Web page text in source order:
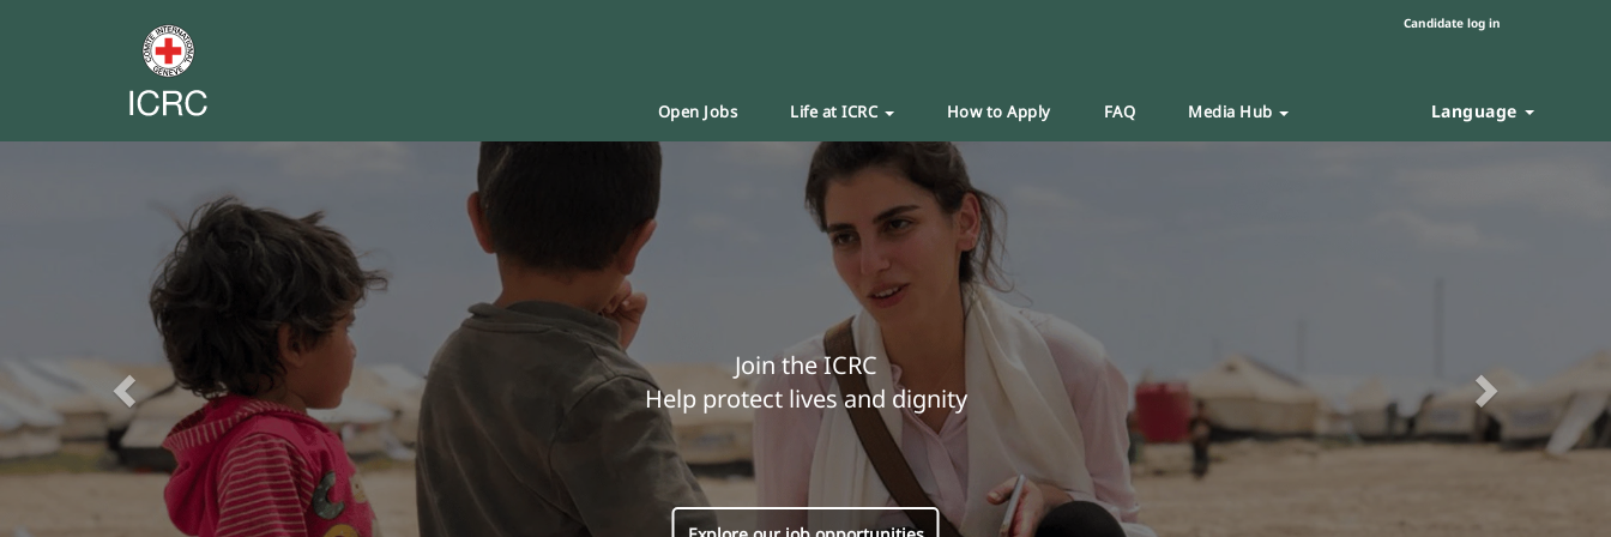
Candidate log in
Open Jobs Life at ICRC How to Apply FAQ Media Hub Language
Join the ICRC
Help protect lives and dignity